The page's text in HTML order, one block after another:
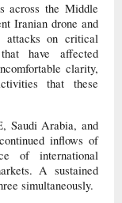
across the Middle
Iranian drone and
attacks on critical
have affected
clarity,
that these
Saudi Arabia, and
inflows of
of international
A sustained
simultaneously.